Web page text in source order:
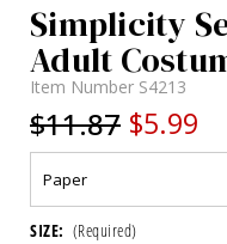
Simplicity
Adult
Item Number S4213
$11.87 $5.99
SIZE: (Required)